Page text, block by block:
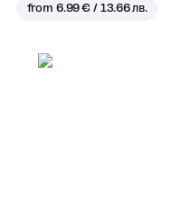
from 6.99 € / 13.66 лв.